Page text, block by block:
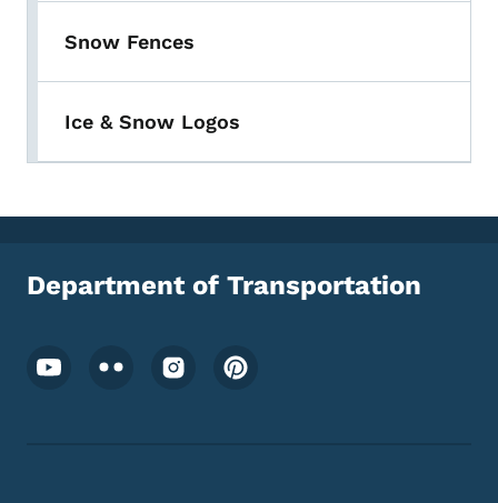
Snow Fences
Ice & Snow Logos
Department of Transportation
Footer Social Media Menu